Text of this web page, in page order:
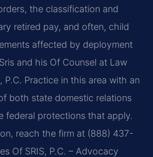
the classification and
retired pay, and often, child
affected by deployment
and his Of Counsel at Law
P.C. Practice in this area with an
both state domestic relations
federal protections that apply.
reach the firm at (888) 437-
Of SRIS, P.C. – Advocacy